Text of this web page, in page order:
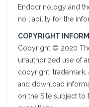
Endocrinology and
no liability for the
COPYRIGHT
Copyright © 2020
unauthorized use of
copyright, trademark,
and download
on the Site subject